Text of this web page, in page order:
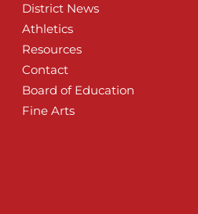
District News
Athletics
Resources
Contact
Board of Education
Fine Arts